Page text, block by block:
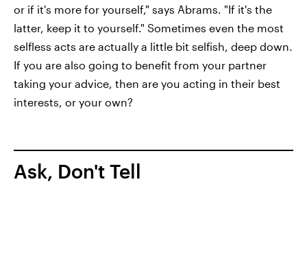
or if it's more for yourself," says Abrams. "If it's the
latter, keep it to yourself." Sometimes even the most
selfless acts are actually a little bit selfish, deep down.
If you are also going to benefit from your partner
taking your advice, then are you acting in their best
interests, or your own?
Ask, Don't Tell